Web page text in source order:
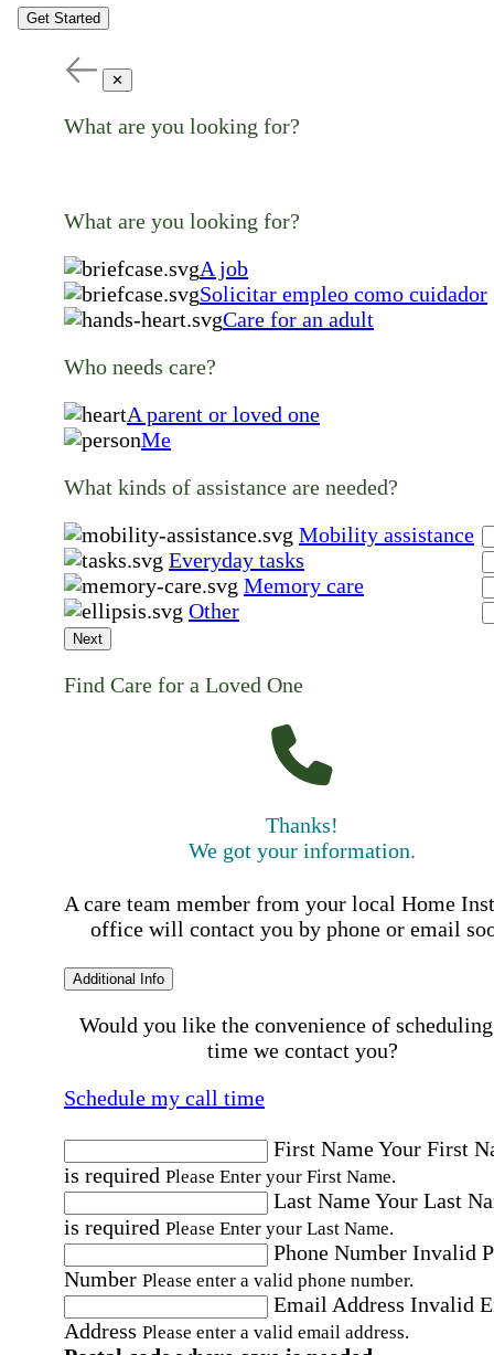
Get Started
✕
What are you looking for?
What are you looking for?
A job
Solicitar empleo como cuidador
Care for an adult
Who needs care?
A parent or loved one
Me
What kinds of assistance are needed?
Mobility assistance
Everyday tasks
Memory care
Other
Next
Find Care for a Loved One
Thanks!
We got your information.
A care team member from your local Home
office will contact you by phone or email
Additional Info
Would you like the convenience of
time we contact you?
Schedule my call time
First NameYour First
is required Please Enter your First Name.
Last NameYour Last
is required Please Enter your Last Name.
Phone Number Invalid
Number Please enter a valid phone number.
Email Address Invalid
Address Please enter a valid email address.